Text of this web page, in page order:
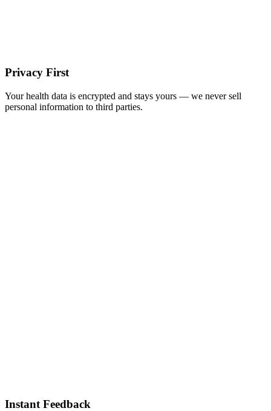
Privacy First
Your health data is encrypted and stays yours — we never sell
personal information to third parties.
Instant Feedback